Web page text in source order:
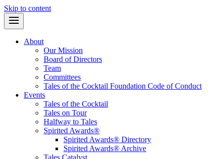
Skip to content
About
Our Mission
Board of Directors
Team
Committees
Tales of the Cocktail Foundation Code of Conduct
Events
Tales of the Cocktail
Tales on Tour
Halfway to Tales
Spirited Awards®
Spirited Awards® Directory
Spirited Awards® Archive
Tales Catalyst